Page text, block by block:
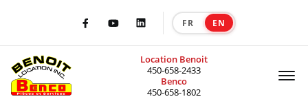
FacebookYoutubeLinkedIn FR EN
Location Benoit
450-658-2433
Benco
450-658-1802